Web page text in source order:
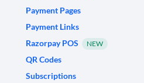
Payment Pages
Payment Links
Razorpay POS
NEW
QR Codes
Subscriptions